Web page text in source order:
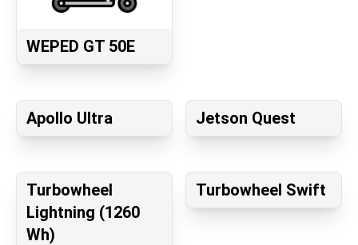
WEPED GT 50E
Apollo Ultra Jetson Quest
Turbowheel
Lightning (1260
Wh)
Turbowheel Swift